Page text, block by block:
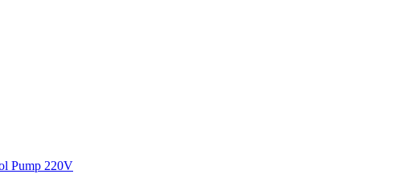
Pump 220V